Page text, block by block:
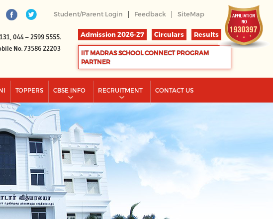
Student/Parent Login | Feedback | SiteMap
044 – 2599 5555.
No. 73586 22203
Admission 2026-27 Circulars Results
IIT MADRAS SCHOOL CONNECT PROGRAM
PARTNER
TOPPERS CBSE INFO RECRUITMENT CONTACT US